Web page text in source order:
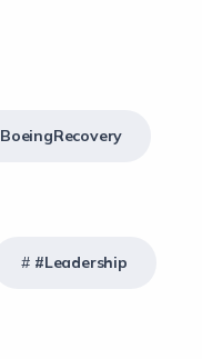
#Leadership